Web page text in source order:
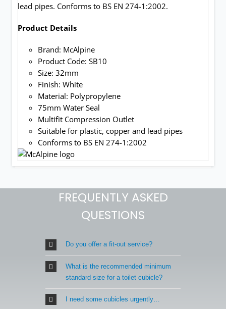
lead pipes. Conforms to BS EN 274-1:2002.
Product Details
Brand: McAlpine
Product Code: SB10
Size: 32mm
Finish: White
Material: Polypropylene
75mm Water Seal
Multifit Compression Outlet
Suitable for plastic, copper and lead pipes
Conforms to BS EN 274-1:2002
FREQUENTLY ASKED
QUESTIONS
Do you offer a fit-out service?
What is the recommended minimum
standard size for a toilet cubicle?
I need some cubicles urgently…